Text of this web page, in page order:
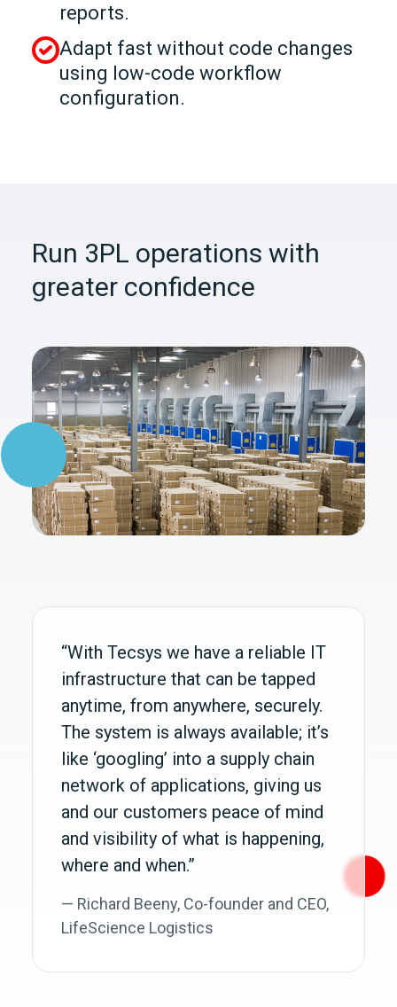
reports.
Adapt fast without code changes
using low-code workflow
configuration.
Run 3PL operations with
greater confidence
“With Tecsys we have a reliable IT
infrastructure that can be tapped
anytime, from anywhere, securely.
The system is always available; it’s
like ‘googling’ into a supply chain
network of applications, giving us
and our customers peace of mind
and visibility of what is happening,
where and when.”
— Richard Beeny, Co‑founder and CEO,
LifeScience Logistics